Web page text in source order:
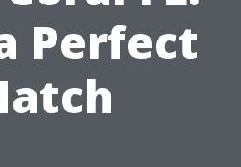
Perfect